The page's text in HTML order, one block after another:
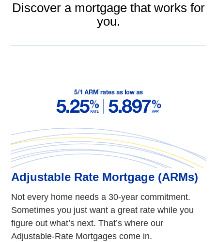
Discover a mortgage that works for
you.
Adjustable Rate Mortgage (ARMs)
Not every home needs a 30-year commitment.
Sometimes you just want a great rate while you
figure out what’s next. That’s where our
Adjustable-Rate Mortgages come in.